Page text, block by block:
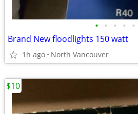
• • • • •
Brand New floodlights 150 watt
1h ago North Vancouver
$10